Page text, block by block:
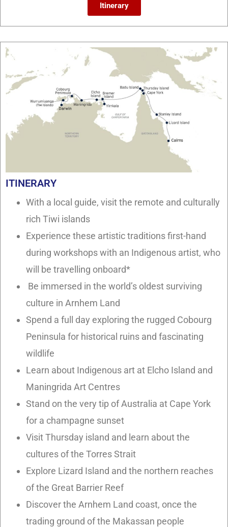
Itinerary
ITINERARY
With a local guide, visit the remote and culturally
rich Tiwi islands
Experience these artistic traditions first-hand
during workshops with an Indigenous artist, who
will be travelling onboard*
Be immersed in the world’s oldest surviving
culture in Arnhem Land
Spend a full day exploring the rugged Cobourg
Peninsula for historical ruins and fascinating
wildlife
Learn about Indigenous art at Elcho Island and
Maningrida Art Centres
Stand on the very tip of Australia at Cape York
for a champagne sunset
Visit Thursday island and learn about the
cultures of the Torres Strait
Explore Lizard Island and the northern reaches
of the Great Barrier Reef
Discover the Arnhem Land coast, once the
trading ground of the Makassan people